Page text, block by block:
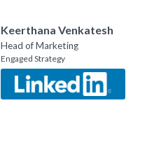
Keerthana Venkatesh
Head of Marketing
Engaged Strategy